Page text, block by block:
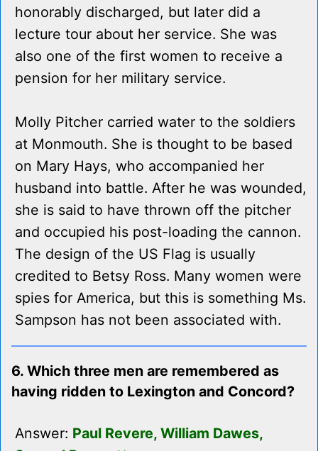
honorably discharged, but later did a
lecture tour about her service. She was
also one of the first women to receive a
pension for her military service.
Molly Pitcher carried water to the soldiers
at Monmouth. She is thought to be based
on Mary Hays, who accompanied her
husband into battle. After he was wounded,
she is said to have thrown off the pitcher
and occupied his post-loading the cannon.
The design of the US Flag is usually
credited to Betsy Ross. Many women were
spies for America, but this is something Ms.
Sampson has not been associated with.
6. Which three men are remembered as
having ridden to Lexington and Concord?
Answer: Paul Revere, William Dawes,